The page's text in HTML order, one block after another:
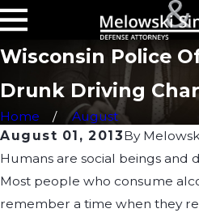
Wisconsin Police
Drunk Driving
Home
August
August 01, 2013By
Humans are social beings and
Most people who consume
remember a time when they